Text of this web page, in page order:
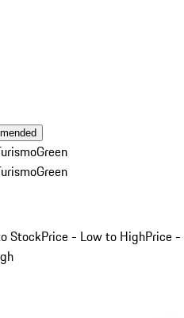
Green
Green
StockPrice - Low to HighPrice -